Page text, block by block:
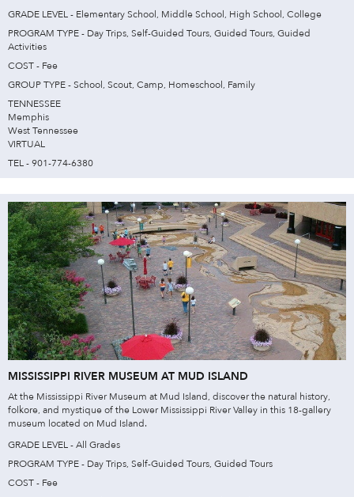
GRADE LEVEL - Elementary School, Middle School, High School, College
PROGRAM TYPE - Day Trips, Self-Guided Tours, Guided Tours, Guided
Activities
COST - Fee
GROUP TYPE - School, Scout, Camp, Homeschool, Family
TENNESSEE
Memphis
West Tennessee
VIRTUAL
TEL - 901-774-6380
MISSISSIPPI RIVER MUSEUM AT MUD ISLAND
At the Mississippi River Museum at Mud Island, discover the natural history,
folkore, and mystique of the Lower Mississippi River Valley in this 18-gallery
museum located on Mud Island.
GRADE LEVEL - All Grades
PROGRAM TYPE - Day Trips, Self-Guided Tours, Guided Tours
COST - Fee